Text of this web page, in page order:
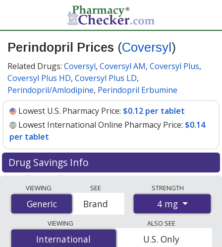
Perindopril Prices (Coversyl )
Related Drugs: Coversyl, Coversyl AM, Coversyl Plus,
Coversyl Plus HD, Coversyl Plus LD,
Perindopril/Amlodipine, Perindopril Erbumine
Lowest U.S. Pharmacy Price: $0.12 per tablet
Lowest International Online Pharmacy Price: $0.14
per tablet
Drug Savings Info
international online pharmacies, U.S. mail-order
pharmacies, and discount coupon programs. The
lowest available price for Perindopril (Coversyl) 4 mg is
$0.12 per tabletfor 90 tablets at U.S. pharmacies. You
save 73% off the average U.S. pharmacy retail price of
VIEWING
Generic
Generic
SEE
Brand
STRENGTH
4 mg
VIEWING
International
International
ALSO SEE
U.S. Only